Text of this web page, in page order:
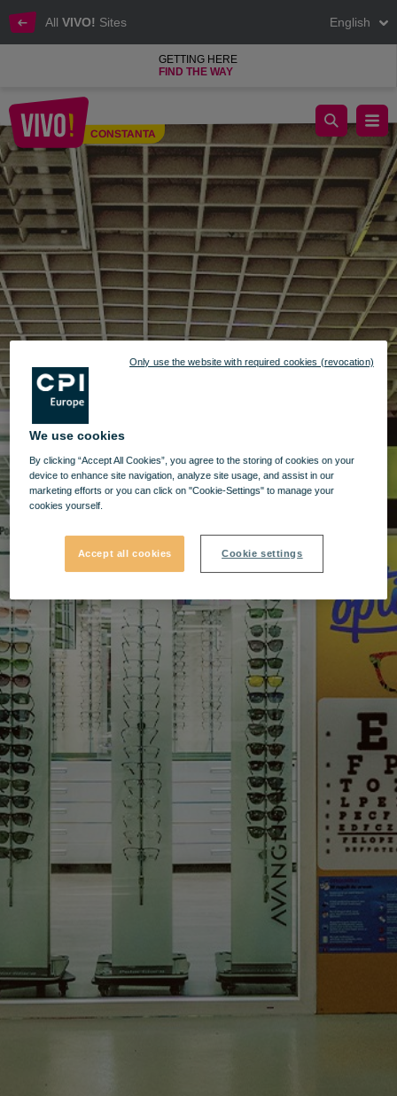
All VIVO! Sites English
GETTING HERE
FIND THE WAY
Constanta
CONSTANTA
Optic Star, glasses and consultations
We use cookies
By clicking “Accept All Cookies”, you agree to the storing of cookies on your
device to enhance site navigation, analyze site usage, and assist in our
marketing efforts or you can click on "Cookie-Settings" to manage your
cookies yourself.
Accept all cookies Cookie settings
Only use the website with required cookies (revocation)